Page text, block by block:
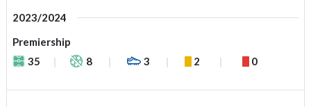
2023/2024
Premiership
35
8 3 2 0